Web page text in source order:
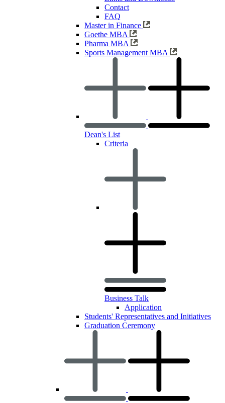
Contact
FAQ
Master in Finance
Goethe MBA
Pharma MBA
Sports Management MBA
Dean's List
Criteria
Business Talk
Application
Students' Representatives and Initiatives
Graduation Ceremony